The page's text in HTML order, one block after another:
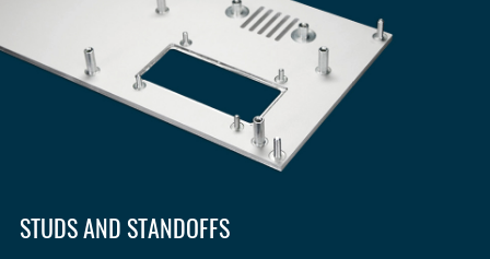
STUDS AND STANDOFFS